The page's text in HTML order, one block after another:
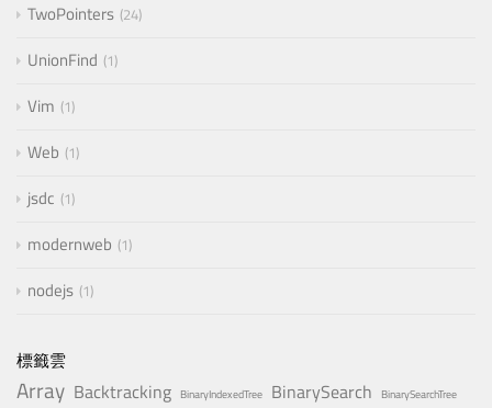
TwoPointers 24
UnionFind 1
Vim 1
Web 1
jsdc 1
modernweb 1
nodejs 1
標籤雲
Array Backtracking BinaryIndexedTree BinarySearch BinarySearchTree